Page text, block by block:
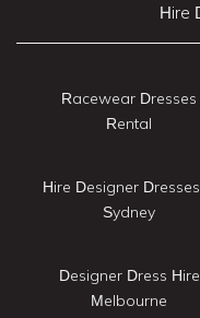
Hire
Racewear Dresses
Rental
Hire Designer
Sydney
Designer Dress Hire
Melbourne